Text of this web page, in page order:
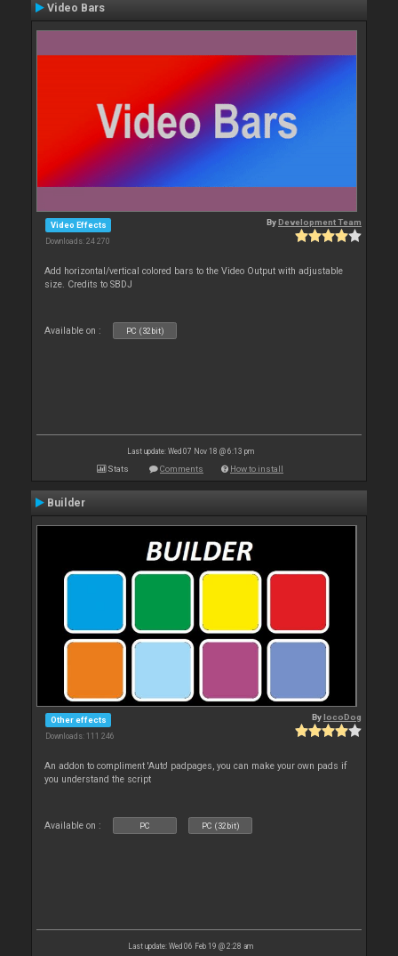
Video Bars
Video Effects
Downloads: 24 270
ByDevelopment Team
Add horizontal/vertical colored bars to the Video Output with adjustable
size. Credits to SBDJ
Available on : PC (32bit)
Last update: Wed 07 Nov 18 @ 6:13 pm
Stats Comments How to install
Builder
Other effects
Downloads: 111 246
BylocoDog
An addon to compliment 'Auto' padpages, you can make your own pads if
you understand the script
Available on : PC PC (32bit)
Last update: Wed 06 Feb 19 @ 2:28 am